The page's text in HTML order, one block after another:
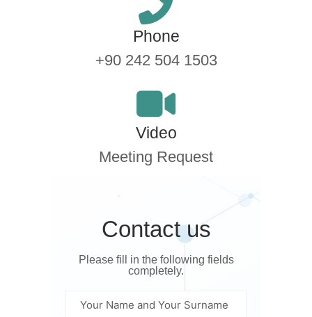
Phone
+90 242 504 1503
Video
Meeting Request
Contact us
Please fill in the following fields
completely.